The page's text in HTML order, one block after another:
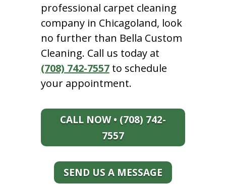
professional carpet cleaning
company in Chicagoland, look
no further than Bella Custom
Cleaning. Call us today at
(708) 742-7557to schedule
your appointment.
CALL NOW • (708) 742-
7557
SEND US A MESSAGE